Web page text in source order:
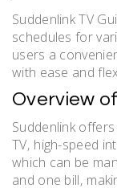
Suddenlink TV
schedules for
users a
with ease and
Overview
Suddenlink
TV‚ high-speed
which can be
and one bill‚